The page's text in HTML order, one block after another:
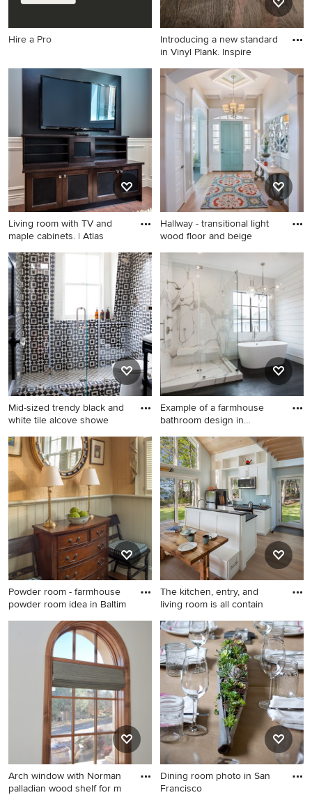
Hire a Pro
Introducing a new standard
in Vinyl Plank. Inspire
Example of a trendy vinyl
floor bathroom design in San
Diego
Living room with TV and
maple cabinets. | Atlas
Living room - small
contemporary living room
idea in Vancouver with a
wall-mounted tv
Hallway - transitional light
wood floor and beige
Hallway - transitional light
wood floor and beige floor
hallway idea in Salt Lake City
with beige walls
Mid-sized trendy black and
white tile alcove showe
Mid-sized trendy black and
white tile alcove shower
photo in DC Metro with a
two-piece toilet
Example of a farmhouse
bathroom design in
Example of a farmhouse
bathroom design in Houston
Powder room - farmhouse
powder room idea in Baltim
Powder room - farmhouse
powder room idea in
Baltimore
The kitchen, entry, and
living room is all contain
Open concept kitchen - small
coastal medium tone wood
floor and brown floor open
concept kitchen idea in
Portland Maine with an
undermount sink, shaker
cabinets, white cabinets,
granite countertops, blue
backsplash, glass tile
backsplash, stainless steel
appliances and an island
Arch window with Norman
palladian wood shelf for m
Dining room photo in San
Francisco